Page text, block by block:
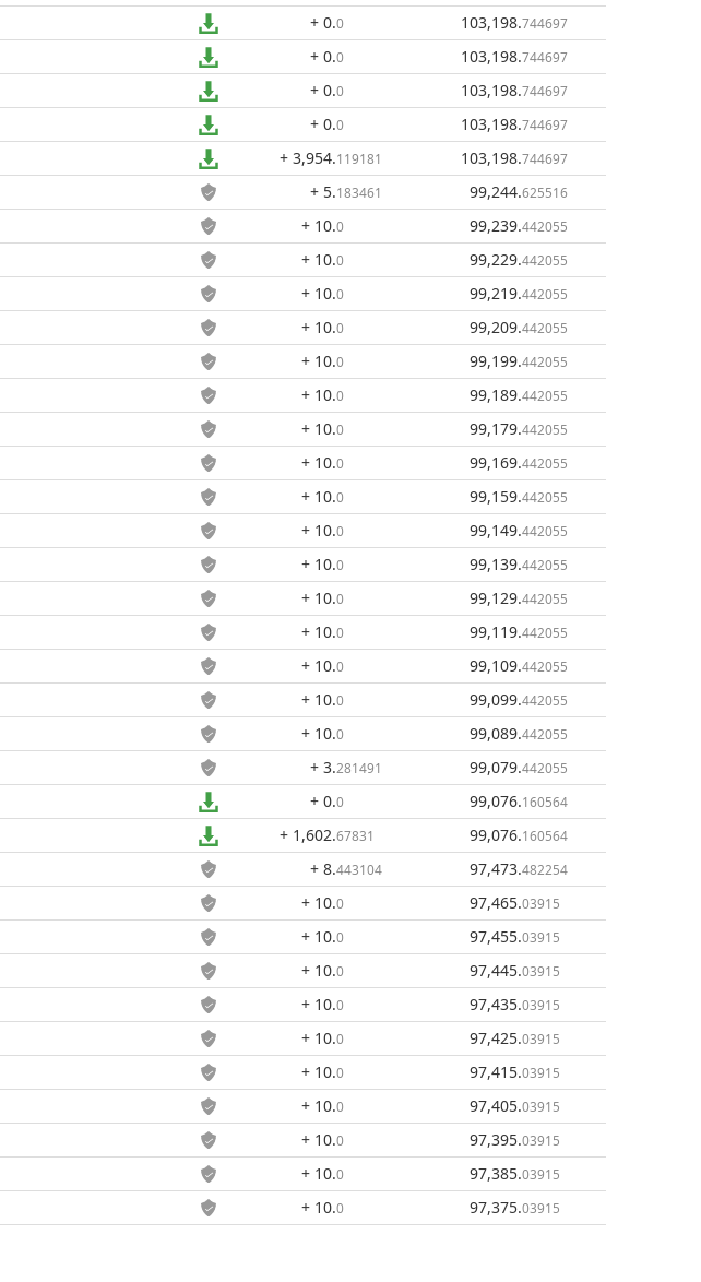
+ 0.0 103,198.744697
+ 0.0 103,198.744697
+ 0.0 103,198.744697
+ 0.0 103,198.744697
+ 3,954.119181 103,198.744697
+ 5.183461 99,244.625516
+ 10.0 99,239.442055
+ 10.0 99,229.442055
+ 10.0 99,219.442055
+ 10.0 99,209.442055
+ 10.0 99,199.442055
+ 10.0 99,189.442055
+ 10.0 99,179.442055
+ 10.0 99,169.442055
+ 10.0 99,159.442055
+ 10.0 99,149.442055
+ 10.0 99,139.442055
+ 10.0 99,129.442055
+ 10.0 99,119.442055
+ 10.0 99,109.442055
+ 10.0 99,099.442055
+ 10.0 99,089.442055
+ 3.281491 99,079.442055
+ 0.0 99,076.160564
+ 1,602.67831 99,076.160564
+ 8.443104 97,473.482254
+ 10.0 97,465.03915
+ 10.0 97,455.03915
+ 10.0 97,445.03915
+ 10.0 97,435.03915
+ 10.0 97,425.03915
+ 10.0 97,415.03915
+ 10.0 97,405.03915
+ 10.0 97,395.03915
+ 10.0 97,385.03915
+ 10.0 97,375.03915